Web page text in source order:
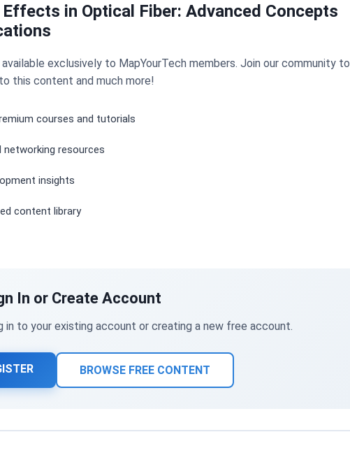
in Optical Fiber: Advanced Concepts
exclusively to MapYourTech members. Join our community to
this content and much more!
courses and tutorials
resources
insights
content library
In or Create Account
to your existing account or creating a new free account.
BROWSE FREE CONTENT